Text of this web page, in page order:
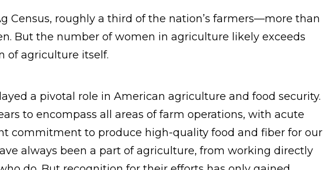
Census, roughly a third of the nation’s farmers—more than
But the number of women in agriculture likely exceeds
of agriculture itself.
a pivotal role in American agriculture and food security.
to encompass all areas of farm operations, with acute
commitment to produce high-quality food and fiber for our
always been a part of agriculture, from working directly